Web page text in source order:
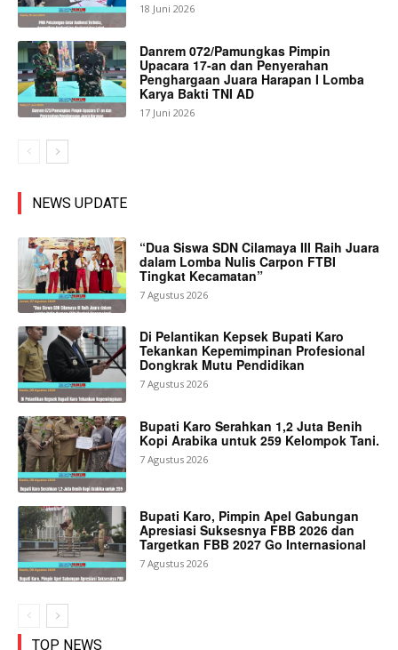
18 Juni 2026
Danrem 072/Pamungkas Pimpin
Upacara 17-an dan Penyerahan
Penghargaan Juara Harapan I Lomba
Karya Bakti TNI AD
17 Juni 2026
NEWS UPDATE
“Dua Siswa SDN Cilamaya III Raih Juara
dalam Lomba Nulis Carpon FTBI
Tingkat Kecamatan”
7 Agustus 2026
Di Pelantikan Kepsek Bupati Karo
Tekankan Kepemimpinan Profesional
Dongkrak Mutu Pendidikan
7 Agustus 2026
Bupati Karo Serahkan 1,2 Juta Benih
Kopi Arabika untuk 259 Kelompok Tani.
7 Agustus 2026
Bupati Karo, Pimpin Apel Gabungan
Apresiasi Suksesnya FBB 2026 dan
Targetkan FBB 2027 Go Internasional
7 Agustus 2026
TOP NEWS